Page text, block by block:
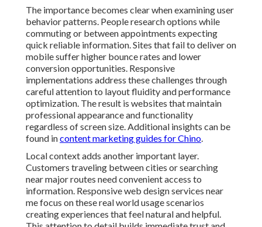
The importance becomes clear when examining user
behavior patterns. People research options while
commuting or between appointments expecting
quick reliable information. Sites that fail to deliver on
mobile suffer higher bounce rates and lower
conversion opportunities. Responsive
implementations address these challenges through
careful attention to layout fluidity and performance
optimization. The result is websites that maintain
professional appearance and functionality
regardless of screen size. Additional insights can be
found incontent marketing guides for Chino.
Local context adds another important layer.
Customers traveling between cities or searching
near major routes need convenient access to
information. Responsive web design services near
me focus on these real world usage scenarios
creating experiences that feel natural and helpful.